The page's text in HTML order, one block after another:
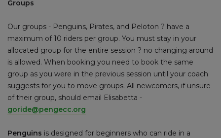
Groups
Our groups - Penguins, Pirates, and Peloton ? have a
maximum of 10 riders per group. You must stay in your
allocated group for the entire session ? no changing around
is allowed. When booking you need to book the same
group as you were in the previous session until your coach
suggests for you to move groups. All newcomers, if unsure
of their group, should email Elisabetta -
goride@pengecc.org
Penguins is designed for beginners who can ride in a